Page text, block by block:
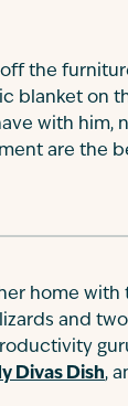
the
blanket on
with him,
are the
home
and
Divas Dish,